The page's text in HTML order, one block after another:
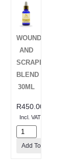
WOUNDS
AND
SCRAPES
BLEND
30ML
R450.00
Incl. VAT
Add To Cart